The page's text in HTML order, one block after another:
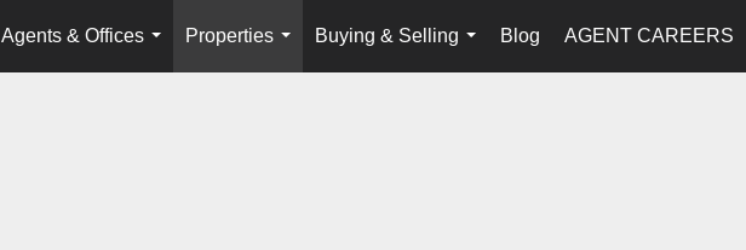
Agents & Offices
...
Properties
...
Buying & Selling
...
Blog AGENT CAREERS